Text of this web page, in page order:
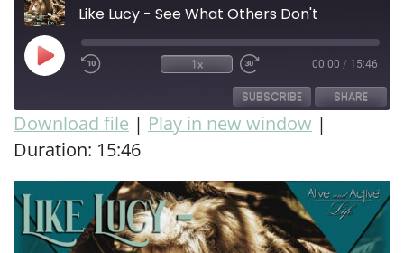
Like Lucy - See What Others Don't
1x 00:00 / 15:46
SUBSCRIBE SHARE
RSS FEED
SHARE
LINK
EMBED
Download file | Play in new window |
Duration: 15:46